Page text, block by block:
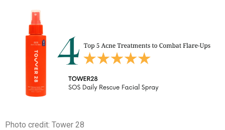
Photo credit: Tower 28